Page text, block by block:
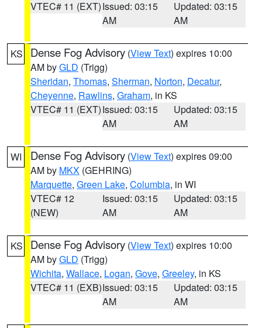
VTEC# 11 (EXT)Issued: 03:15
AM
Updated: 03:15
AM
KS Dense Fog Advisory (View Text) expires 10:00
AM byGLD (Trigg)
Sheridan, Thomas, Sherman, Norton, Decatur,
Cheyenne, Rawlins, Graham, in KS
VTEC# 11 (EXT)Issued: 03:15
AM
Updated: 03:15
AM
WI Dense Fog Advisory (View Text) expires 09:00
AM by MKX (GEHRING)
Marquette, Green Lake, Columbia, in WI
VTEC# 12
(NEW)
Issued: 03:15
AM
Updated: 03:15
AM
KS Dense Fog Advisory (View Text) expires 10:00
AM byGLD (Trigg)
Wichita, Wallace, Logan, Gove, Greeley, in KS
VTEC# 11 (EXB)Issued: 03:15
AM
Updated: 03:15
AM